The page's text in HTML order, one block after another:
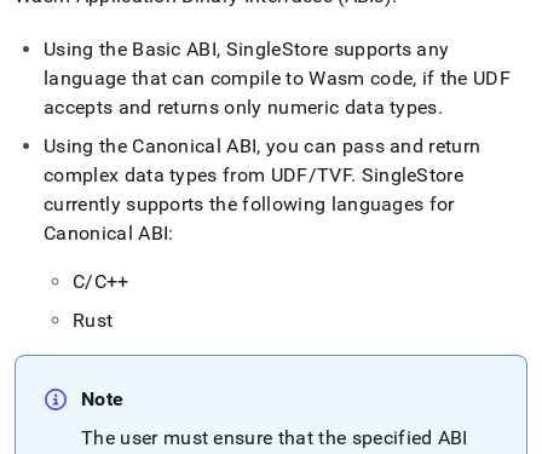
(this
page
accessible
at
https://docs.singlestore.com/db/v8.5/reference/code-
engine-
powered-
application-
interfaces-
abis.md).
Using the Basic ABI, SingleStore supports any
language that can compile to Wasm code, if the UDF
accepts and returns only numeric data types.
Using the Canonical ABI, you can pass and return
complex data types from UDF/TVF. SingleStore
currently supports the following languages for
Canonical ABI:
C/C++
Rust
Note
The user must ensure that the specified ABI